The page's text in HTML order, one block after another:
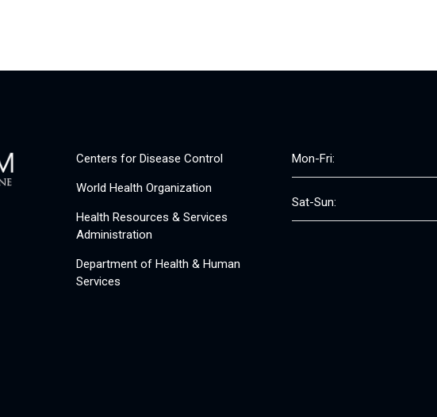
Centers for Disease Control
World Health Organization
Health Resources & Services
Administration
Department of Health & Human
Services
Mon-Fri:
Sat-Sun: